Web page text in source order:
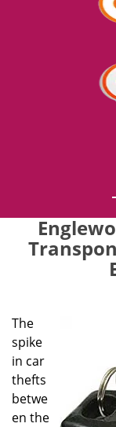
The
spike
in car
thefts
betwe
en the